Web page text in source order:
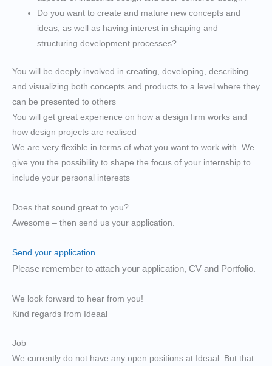
Do you want to create and mature new concepts and
ideas, as well as having interest in shaping and
structuring development processes?
You will be deeply involved in creating, developing, describing
and visualizing both concepts and products to a level where they
can be presented to others
You will get great experience on how a design firm works and
how design projects are realised
We are very flexible in terms of what you want to work with. We
give you the possibility to shape the focus of your internship to
include your personal interests
Does that sound great to you?
Awesome – then send us your application.
Send your application
Please remember to attach your application, CV and Portfolio.
We look forward to hear from you!
Kind regards from Ideaal
Job
We currently do not have any open positions at Ideaal. But that